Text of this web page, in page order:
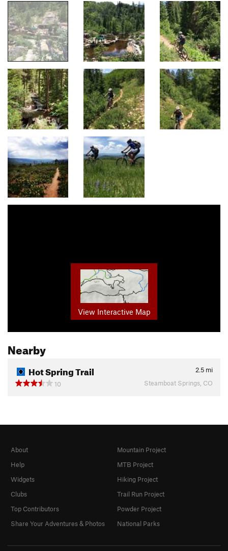
View Interactive Map
Nearby
Hot Spring Trail 2.5 mi
10
Steamboat Springs, CO
About
Help
Widgets
Clubs
Top Contributors
Share Your Adventures & Photos
Mountain Project
MTB Project
Hiking Project
Trail Run Project
Powder Project
National Parks